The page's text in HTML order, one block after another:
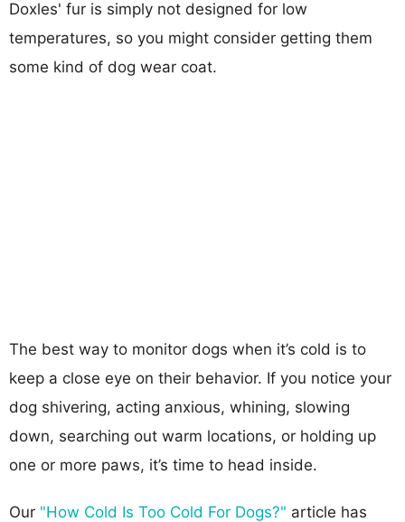
Doxles' fur is simply not designed for low
temperatures, so you might consider getting them
some kind of dog wear coat.
The best way to monitor dogs when it’s cold is to
keep a close eye on their behavior. If you notice your
dog shivering, acting anxious, whining, slowing
down, searching out warm locations, or holding up
one or more paws, it’s time to head inside.
Our "How Cold Is Too Cold For Dogs?" article has